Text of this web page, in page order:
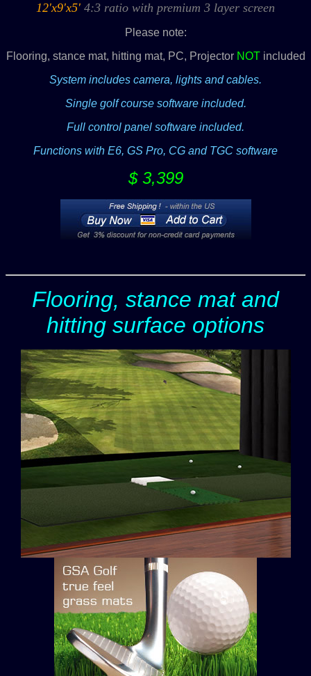
12'x9'x5' 4:3 ratio with premium 3 layer screen
Please note:
Flooring, stance mat, hitting mat, PC, ProjectorNOT included
System includes camera, lights and cables.
Single golf course software included.
Full control panel software included.
Functions with E6, GS Pro, CG and TGC software
$ 3,399
Flooring, stance mat and
hitting surface options